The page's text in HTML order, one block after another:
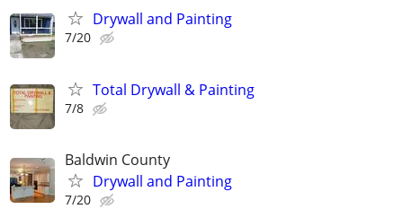
Drywall and Painting
7/20
Total Drywall & Painting
7/8
Baldwin County
Drywall and Painting
7/20